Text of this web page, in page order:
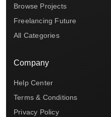
Browse Projects
Freelancing Future
All Categories
Company
Help Center
Terms & Conditions
Privacy Policy